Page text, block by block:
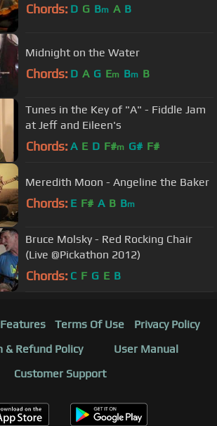
Chords: D G Bm A B
Midnight on the Water
Chords: D A G Em Bm B
Tunes in the Key of "A" - Fiddle Jam
at Jeff and Eileen's
Chords: A E D F#m G# F#
Meredith Moon - Angeline the Baker
Chords: E F# A B Bm
Bruce Molsky - Red Rocking Chair
(Live @Pickathon 2012)
Chords: C F G E B
Features Terms Of Use
Privacy Policy
& Refund Policy
User Manual
Customer Support